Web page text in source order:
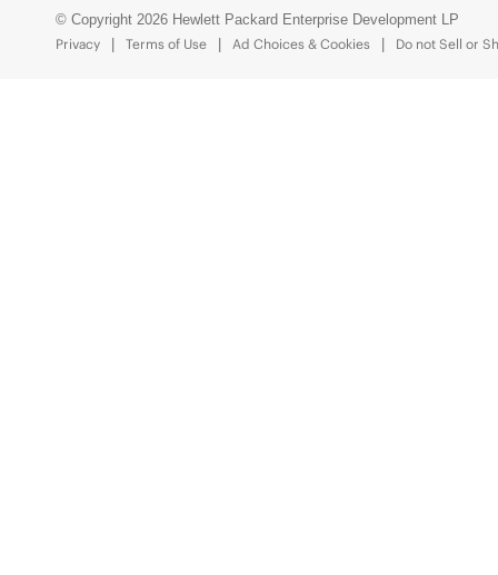
© Copyright 2026 Hewlett Packard Enterprise Development LP
Privacy
Terms of Use Ad Choices & Cookies Do not Sell or